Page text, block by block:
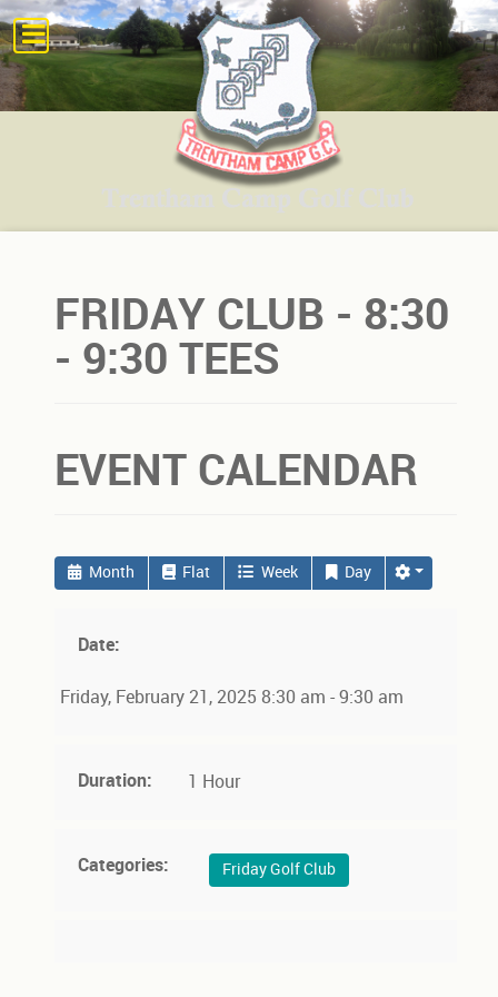
FRIDAY CLUB - 8:30
- 9:30 TEES
EVENT CALENDAR
Month Flat Week Day
Date:
Friday, February 21, 2025 8:30 am - 9:30 am
Duration: 1 Hour
Categories: Friday Golf Club